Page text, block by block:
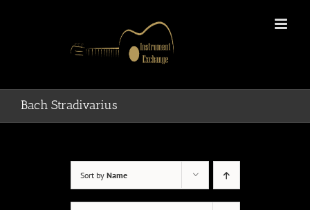
Bach Stradivarius
Sort by Name